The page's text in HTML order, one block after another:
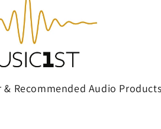
Recommended Audio